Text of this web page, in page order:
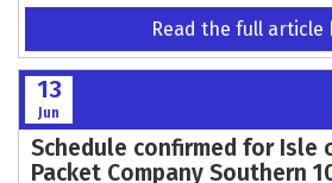
Read the full article
14
Jun